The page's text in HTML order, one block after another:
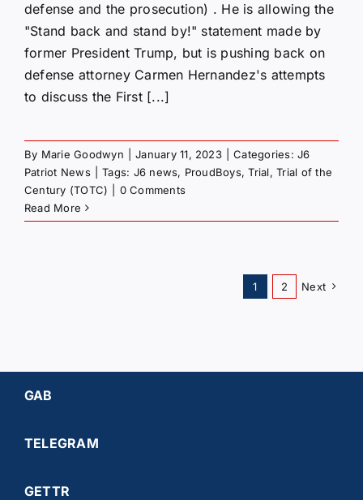
defense and the prosecution) . He is allowing the
"Stand back and stand by!" statement made by
former President Trump, but is pushing back on
defense attorney Carmen Hernandez's attempts
to discuss the First [...]
By Marie Goodwyn January 11, 2023 Categories:J6
Patriot News
Tags: J6 news, ProudBoys,Trial,Trial of the
Century (TOTC)
0 Comments
Read More
1 2 Next
GAB
TELEGRAM
GETTR